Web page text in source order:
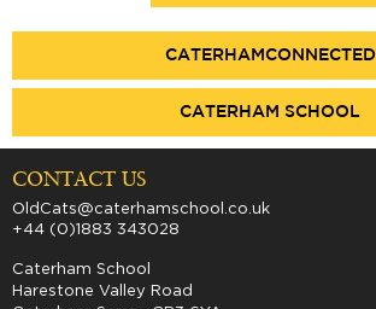
CATERHAMCONNECTED
CATERHAM SCHOOL
CONTACT US
OldCats@caterhamschool.co.uk
+44 (0)1883 343028
Caterham School
Harestone Valley Road